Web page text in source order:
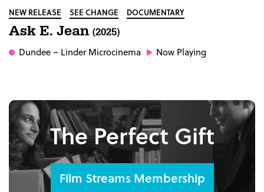
NEW RELEASE SEE CHANGE DOCUMENTARY
Ask E. Jean (2025)
Dundee– Linder Microcinema Now Playing
The Perfect Gift
Film Streams Membership